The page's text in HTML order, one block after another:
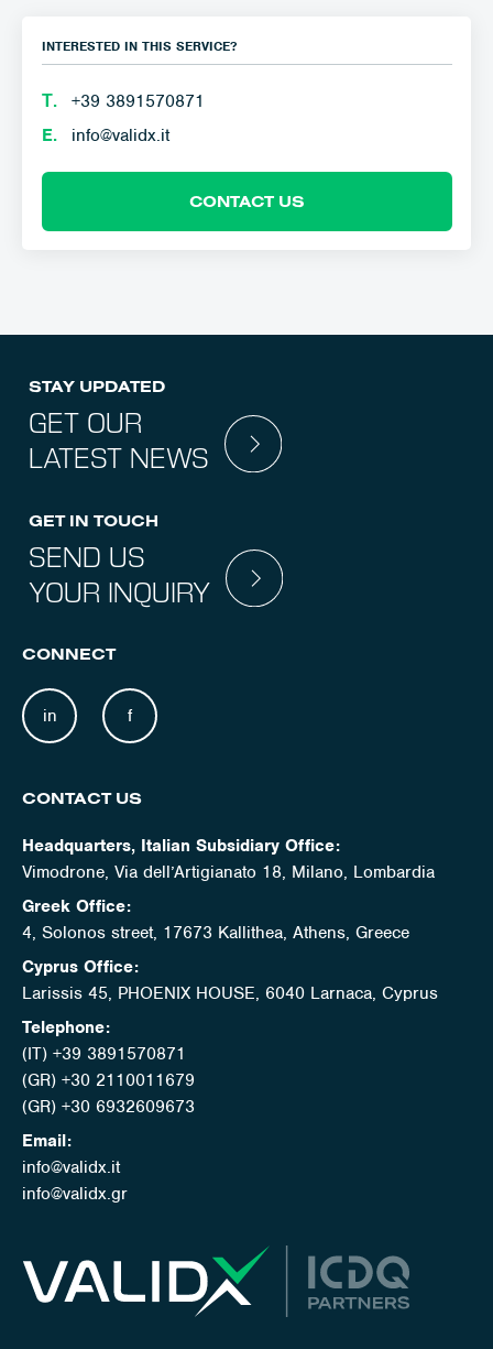
INTERESTED IN THIS SERVICE?
Τ.
+39 3891570871
E.
info@validx.it
CONTACT US
STAY UPDATED
GET OUR
LATEST NEWS
GET IN TOUCH
SEND US
YOUR INQUIRY
CONNECT
in f
CONTACT US
Headquarters, Italian Subsidiary Office:
Vimodrone, Via dell’Artigianato 18, Milano, Lombardia
Greek Office:
4, Solonos street, 17673 Kallithea, Athens, Greece
Cyprus Office:
Larissis 45, PHOENIX HOUSE, 6040 Larnaca, Cyprus
Telephone:
(IT) +39 3891570871
(GR) +30 2110011679
(GR) +30 6932609673
Email:
info@validx.it
info@validx.gr